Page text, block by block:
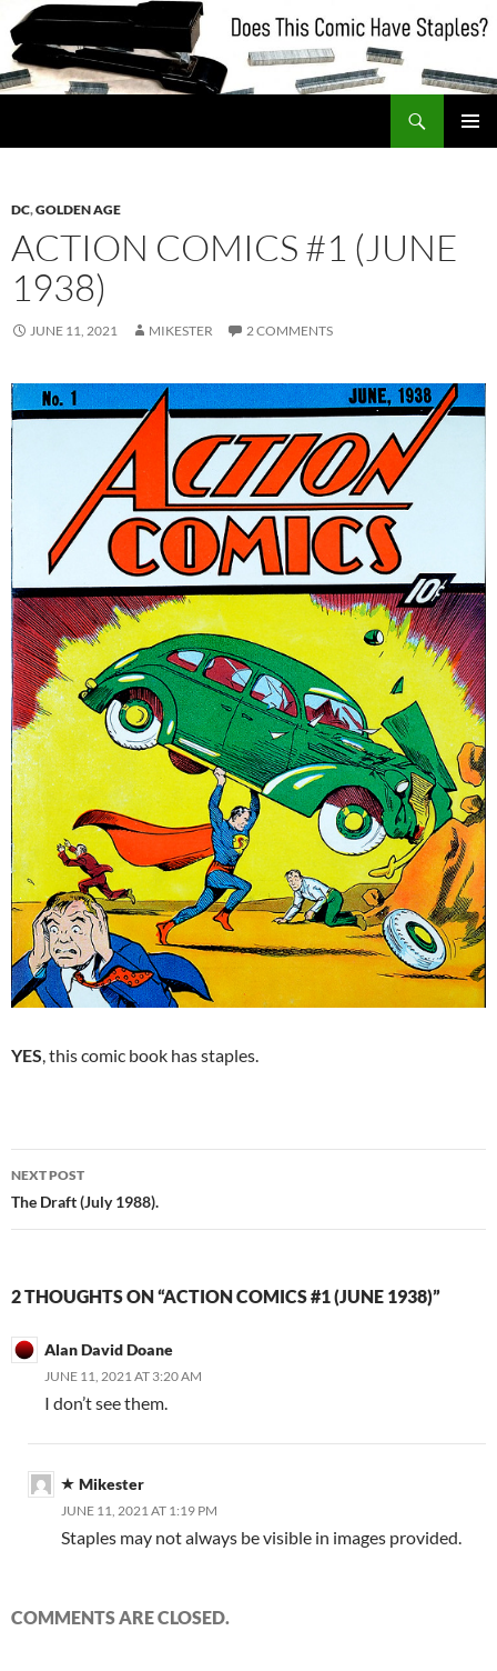
Skip
to
content
DC,GOLDEN AGE
ACTION COMICS #1 (JUNE
1938)
JUNE 11, 2021 MIKESTER 2 COMMENTS
YES, this comic book has staples.
Post
navigation
NEXT POST
The Draft (July 1988).
2 THOUGHTS ON “ACTION COMICS #1 (JUNE 1938)”
Alan David Doane
JUNE 11, 2021 AT 3:20 AM
I don’t see them.
Mikester
JUNE 11, 2021 AT 1:19 PM
Staples may not always be visible in images provided.
COMMENTS ARE CLOSED.